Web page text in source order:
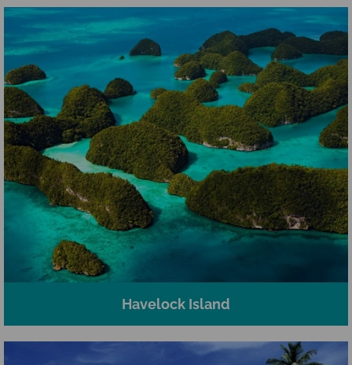
Havelock Island